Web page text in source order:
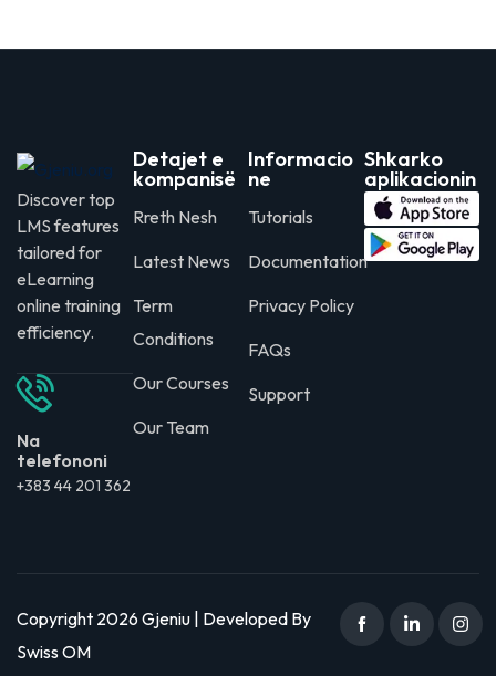
Discover top
LMS features
tailored for
eLearning
online training
efficiency.
Na
telefononi
+383 44 201 362
Detajet e
kompanisë
Rreth Nesh
Latest News
Term
Conditions
Our Courses
Our Team
Informacio
ne
Tutorials
Documentation
Privacy Policy
FAQs
Support
Shkarko
aplikacionin
Copyright 2026 Gjeniu | Developed By
Swiss OM